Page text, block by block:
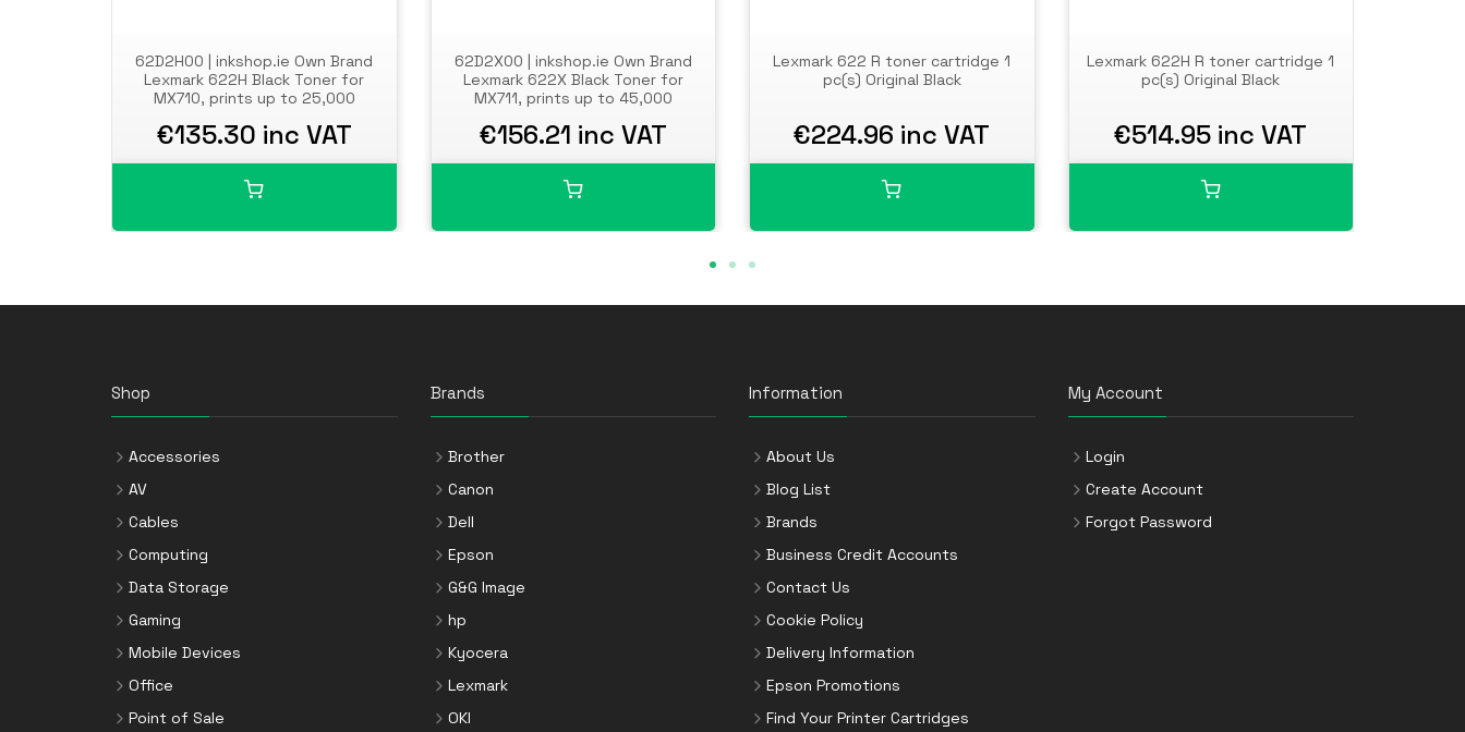
62D2H00 | inkshop.ie Own Brand
Lexmark 622H Black Toner for
MX710, prints up to 25,000
€135.30 inc VAT
62D2X00 | inkshop.ie Own Brand
Lexmark 622X Black Toner for
MX711, prints up to 45,000
€156.21 inc VAT
Lexmark 622 R toner cartridge 1
pc(s) Original Black
€224.96 inc VAT
Lexmark 622H R toner cartridge 1
pc(s) Original Black
€514.95 inc VAT
Shop
Accessories
AV
Cables
Computing
Data Storage
Gaming
Mobile Devices
Office
Point of Sale
Brands
Brother
Canon
Dell
Epson
G&G Image
hp
Kyocera
Lexmark
OKI
Information
About Us
Blog List
Brands
Business Credit Accounts
Contact Us
Cookie Policy
Delivery Information
Epson Promotions
Find Your Printer Cartridges
My Account
Login
Create Account
Forgot Password